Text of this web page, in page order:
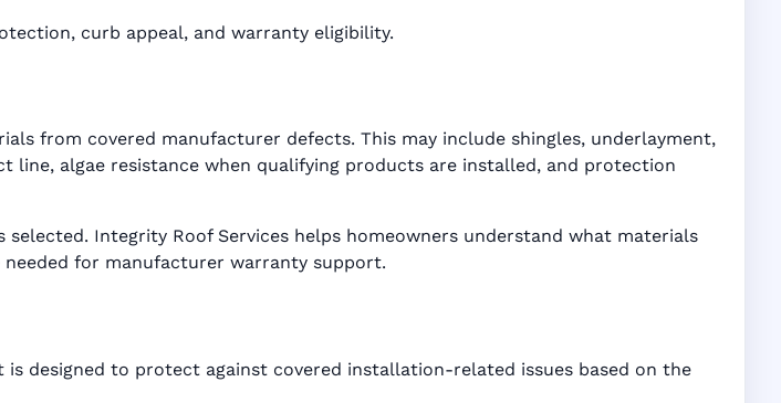
curb appeal, and warranty eligibility.
from covered manufacturer defects. This may include shingles, underlayment,
line, algae resistance when qualifying products are installed, and protection
Integrity Roof Services helps homeowners understand what materials
for manufacturer warranty support.
designed to protect against covered installation-related issues based on the